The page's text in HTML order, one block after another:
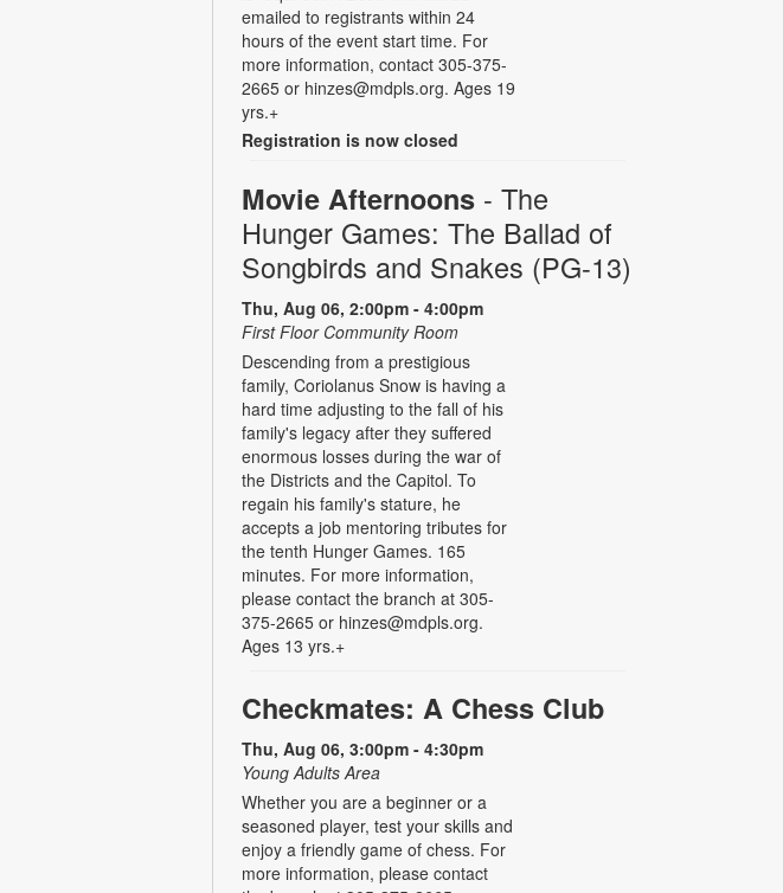
emailed to registrants within 24
hours of the event start time. For
more information, contact 305-375-
2665 or hinzes@mdpls.org. Ages 19
yrs.+
Registration is now closed
Movie Afternoons - The
Hunger Games: The Ballad of
Songbirds and Snakes (PG-13)
Thu, Aug 06, 2:00pm - 4:00pm
First Floor Community Room
Descending from a prestigious
family, Coriolanus Snow is having a
hard time adjusting to the fall of his
family's legacy after they suffered
enormous losses during the war of
the Districts and the Capitol. To
regain his family's stature, he
accepts a job mentoring tributes for
the tenth Hunger Games. 165
minutes. For more information,
please contact the branch at 305-
375-2665 or hinzes@mdpls.org.
Ages 13 yrs.+
Checkmates: A Chess Club
Thu, Aug 06, 3:00pm - 4:30pm
Young Adults Area
Whether you are a beginner or a
seasoned player, test your skills and
enjoy a friendly game of chess. For
more information, please contact